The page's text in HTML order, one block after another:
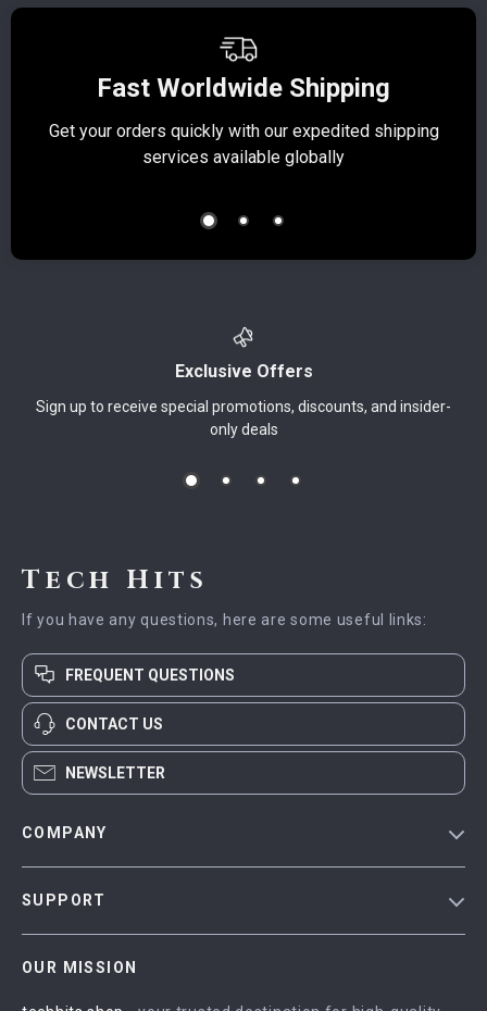
Fast Worldwide Shipping
Get your orders quickly with our expedited shipping
services available globally
Exclusive Offers
Sign up to receive special promotions, discounts, and insider-
only deals
Tech Hits
If you have any questions, here are some useful links:
FREQUENT QUESTIONS
CONTACT US
NEWSLETTER
COMPANY
SUPPORT
OUR MISSION